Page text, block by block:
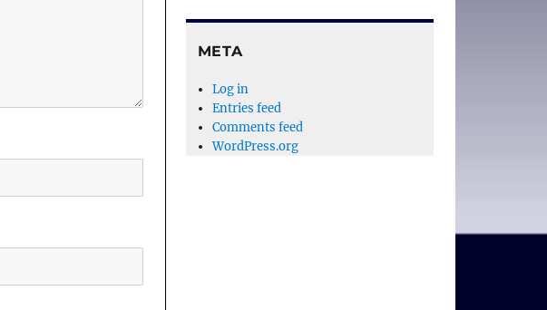
META
Log in
Entries feed
Comments feed
WordPress.org